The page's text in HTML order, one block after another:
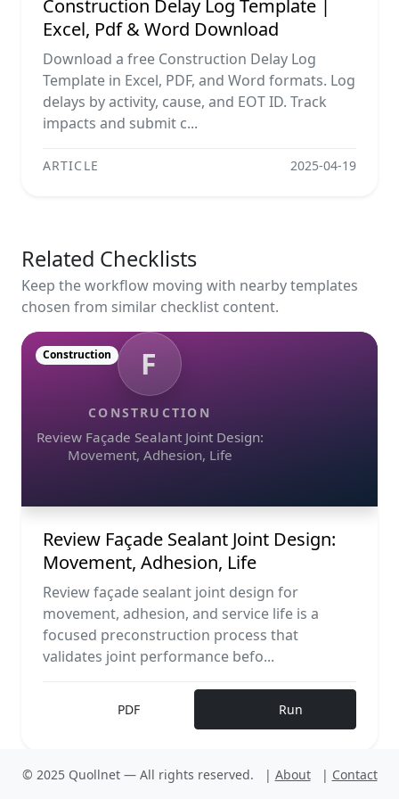
Construction Delay Log Template |
Excel, Pdf & Word Download
Download a free Construction Delay Log
Template in Excel, PDF, and Word formats. Log
delays by activity, cause, and EOT ID. Track
impacts and submit c...
ARTICLE 2025-04-19
Related Checklists
Keep the workflow moving with nearby templates
chosen from similar checklist content.
F
CONSTRUCTION
Review Façade Sealant Joint Design:
Movement, Adhesion, Life
Construction
Review Façade Sealant Joint Design:
Movement, Adhesion, Life
Review façade sealant joint design for
movement, adhesion, and service life is a
focused preconstruction process that
validates joint performance befo...
PDF Run
© 2025 Quollnet — All rights reserved. | About | Contact